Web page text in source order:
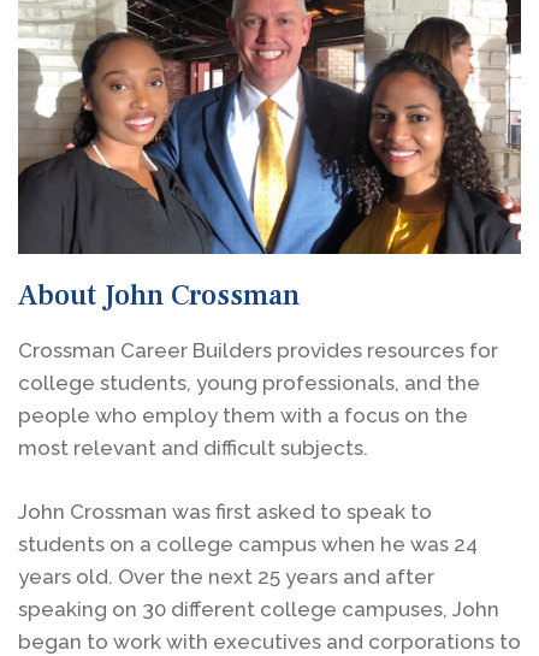
About John Crossman
Crossman Career Builders provides resources for
college students, young professionals, and the
people who employ them with a focus on the
most relevant and difficult subjects.
John Crossman was first asked to speak to
students on a college campus when he was 24
years old. Over the next 25 years and after
speaking on 30 different college campuses, John
began to work with executives and corporations to